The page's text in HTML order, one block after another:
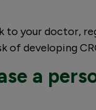
your doctor,
of developing
a